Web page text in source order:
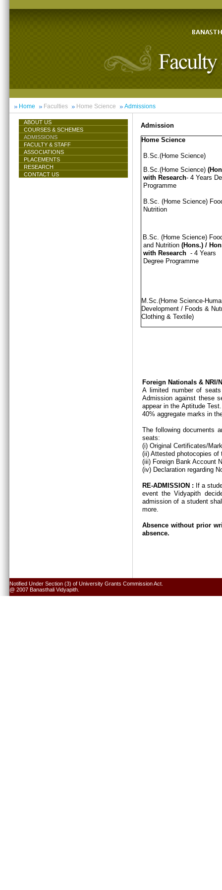
Home Faculties Home Science Admissions
ABOUT US
COURSES & SCHEMES
ADMISSIONS
FACULTY & STAFF
ASSOCIATIONS
PLACEMENTS
RESEARCH
CONTACT US
Admission
Home Science
B.Sc.(Home Science)
B.Sc.(Home Science)
with Research- 4 Years
Programme
B.Sc. (Home Science)
Nutrition
B.Sc. (Home Science)
and Nutrition (Hons.) /
with Research - 4 Years
Degree Programme
M.Sc.(Home Science-
Development / Foods &
Clothing & Textile)
Foreign Nationals &
A limited number of
Admission against these
appear in the Aptitude
40% aggregate marks in
The following documents
seats:
(i) Original Certificates/
(ii) Attested photocopies
(iii) Foreign Bank Account
(iv) Declaration regarding
RE-ADMISSION : If a
event the Vidyapith
admission of a student
more.
Absence without prior
absence.
Notified Under Section (3) of University Grants Commission Act.
@ 2007 Banasthali Vidyapith.